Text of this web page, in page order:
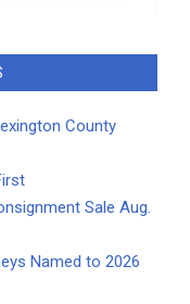
County
Sale Aug.
Named to 2026